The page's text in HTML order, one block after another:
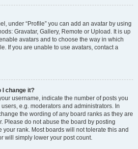
under “Profile” you can add an avatar by using
Gravatar, Gallery, Remote or Upload. It is up
avatars and to choose the way in which
If you are unable to use avatars, contact a
I change it?
username, indicate the number of posts you
e.g. moderators and administrators. In
the wording of any board ranks as they are
Please do not abuse the board by posting
rank. Most boards will not tolerate this and
will simply lower your post count.